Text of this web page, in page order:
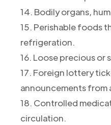
14. Bodily organs,
15. Perishable foods
refrigeration.
16. Loose precious or
17. Foreign lottery
announcements from
18. Controlled
circulation.